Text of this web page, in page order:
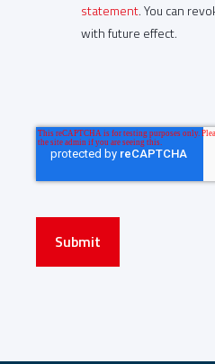
statement. You can
with future effect.
Submit